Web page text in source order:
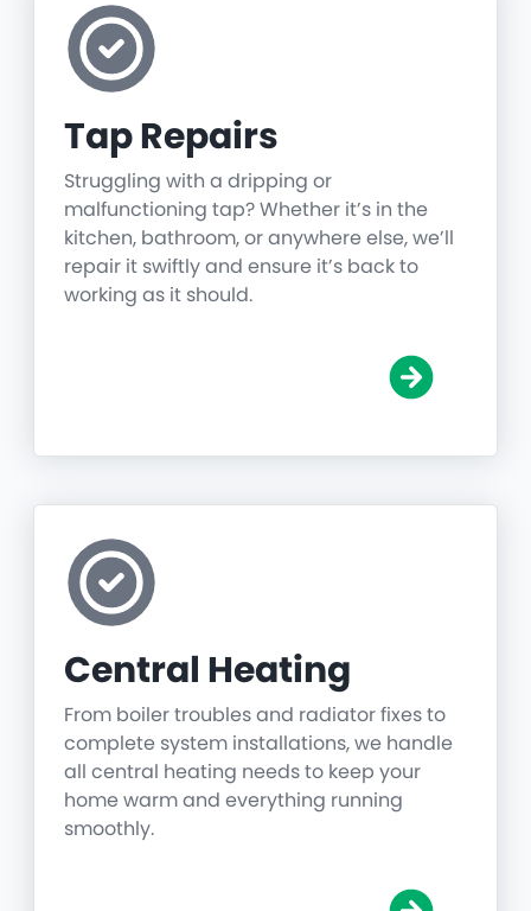
Tap Repairs
Struggling with a dripping or
malfunctioning tap? Whether it’s in the
kitchen, bathroom, or anywhere else, we’ll
repair it swiftly and ensure it’s back to
working as it should.
Central Heating
From boiler troubles and radiator fixes to
complete system installations, we handle
all central heating needs to keep your
home warm and everything running
smoothly.